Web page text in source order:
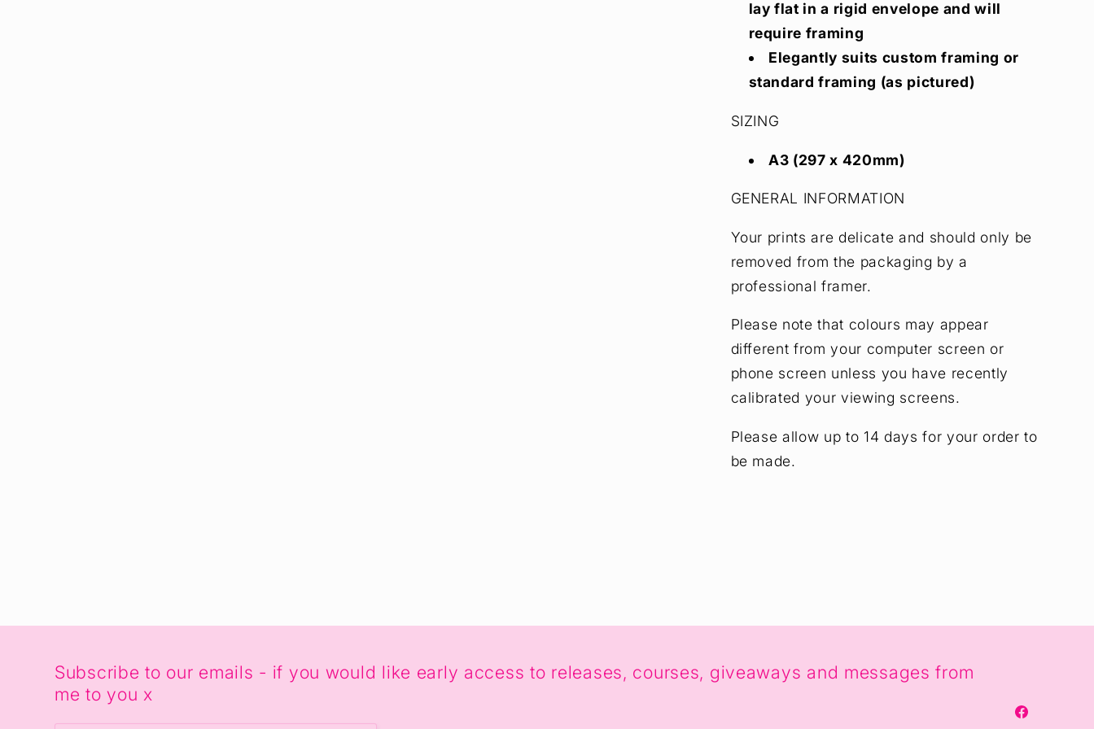
lay flat in a rigid envelope and will
require framing
Elegantly suits custom framing or
standard framing (as pictured)
SIZING
A3 (297 x 420mm)
GENERAL INFORMATION
Your prints are delicate and should only be
removed from the packaging by a
professional framer.
Please note that colours may appear
different from your computer screen or
phone screen unless you have recently
calibrated your viewing screens.
Please allow up to 14 days for your order to
be made.
Subscribe to our emails - if you would like early access to releases, courses, giveaways and messages from
me to you x
Facebook